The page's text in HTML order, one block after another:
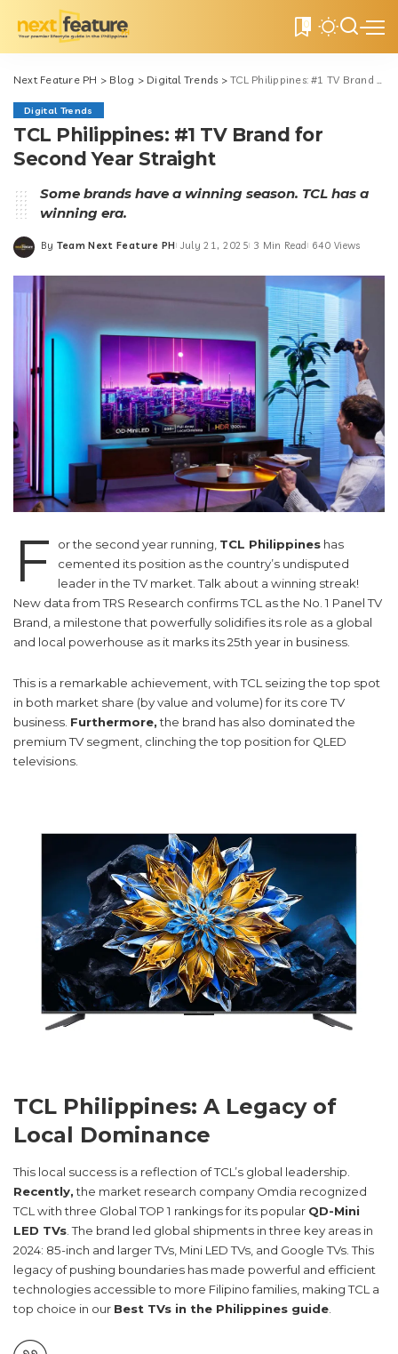
0
Next Feature PH > Blog > Digital Trends >TCL Philippines: #1 TV Brand for Second Year Straight
Digital Trends
TCL Philippines: #1 TV Brand for
Second Year Straight
Some brands have a winning season. TCL has a
winning era.
Posted
By Team Next Feature PH July 21, 2025 3 Min Read 640 Views
F or the second year running, TCL Philippineshas
cemented its position as the country’s undisputed
leader in the TV market. Talk about a winning streak!
New data from TRS Research confirms TCL as the No. 1 Panel TV
Brand, a milestone that powerfully solidifies its role as a global
and local powerhouse as it marks its 25th year in business.
This is a remarkable achievement, with TCL seizing the top spot
in both market share (by value and volume) for its core TV
business. Furthermore,the brand has also dominated the
premium TV segment, clinching the top position for QLED
televisions.
TCL Philippines: A Legacy of
Local Dominance
This local success is a reflection of TCL’s global leadership.
Recently,the market research company Omdia recognized
TCL with three Global TOP 1 rankings for its popular QD-Mini
LED TVs . The brand led global shipments in three key areas in
2024: 85-inch and larger TVs, Mini LED TVs, and Google TVs. This
legacy of pushing boundaries has made powerful and efficient
technologies accessible to more Filipino families, making TCL a
top choice in our Best TVs in the Philippines guide